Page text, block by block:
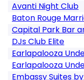
Avanti Night Club
Baton Rouge
Capital Park Bar
DJs Club Elite
Earlapalooza
Earlapalooza
Embassy Suites